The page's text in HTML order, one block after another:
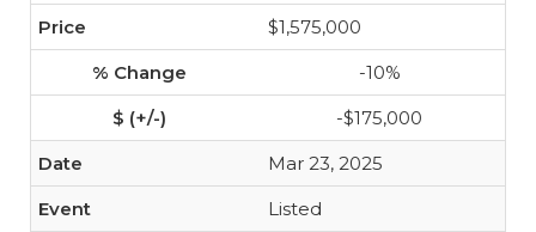
$1,575,000
-10%
-$175,000
Mar 23, 2025
Listed